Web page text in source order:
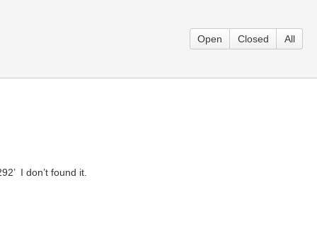
Open Closed All
I don’t found it.